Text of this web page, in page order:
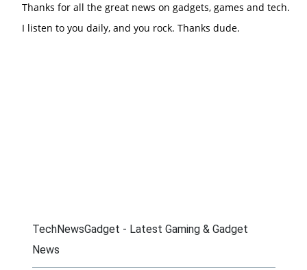
Thanks for all the great news on gadgets, games and tech.
I listen to you daily, and you rock. Thanks dude.
TechNewsGadget - Latest Gaming & Gadget
News